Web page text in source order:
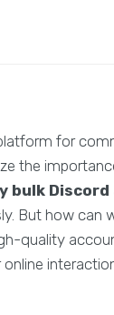
for
the
bulk
But how can
quality